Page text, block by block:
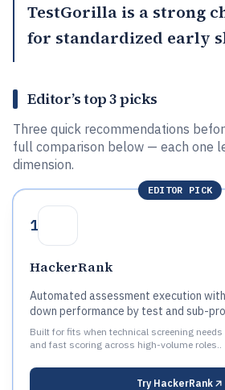
TestGorilla is a strong
for standardized early
Editor’s top 3 picks
Three quick recommendations
full comparison below — each one
dimension.
EDITOR PICK
1
HackerRank
Automated assessment execution
down performance by test and sub-
Built for fits when technical screening
and fast scoring across high-volume roles..
Try HackerRank